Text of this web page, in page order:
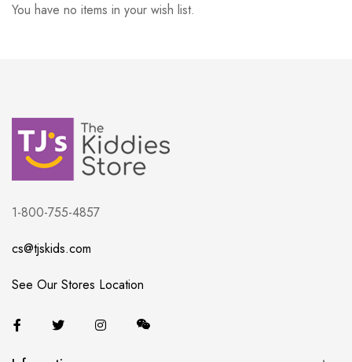
You have no items in your wish list.
1-800-755-4857
cs@tjskids.com
See Our Stores Location